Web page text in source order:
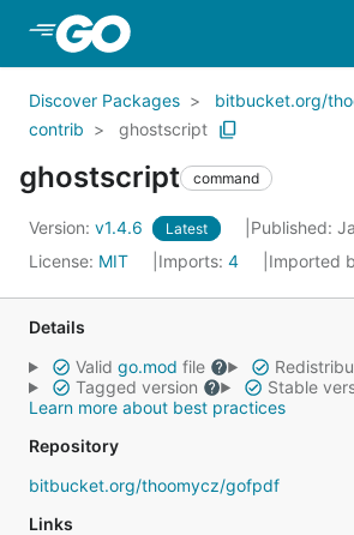
Skip to Main Content
Discover Packages
bitbucket.org/
contrib
ghostscript
ghostscript command
Version: v1.4.6 Latest
Published:
License: MIT Imports: 4 Imported
Details
Valid go.mod file
Tagged version
Stable
Learn more about best practices
Repository
bitbucket.org/thoomycz/gofpdf
Links